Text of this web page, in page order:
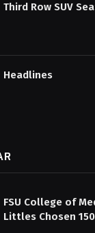
Third Row SUV
Headlines
FSU College of
Littles Chosen